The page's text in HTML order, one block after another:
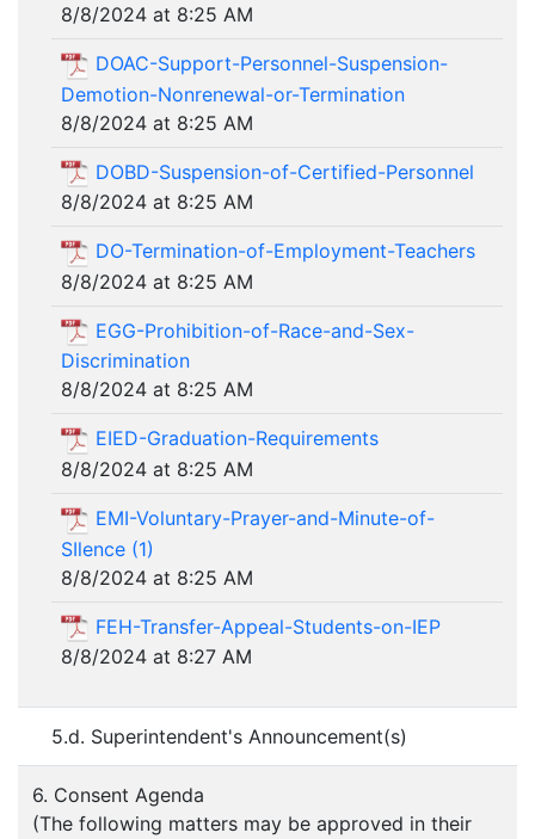
8/8/2024 at 8:25 AM
DOAC-Support-Personnel-Suspension-
Demotion-Nonrenewal-or-Termination
8/8/2024 at 8:25 AM
DOBD-Suspension-of-Certified-Personnel
8/8/2024 at 8:25 AM
DO-Termination-of-Employment-Teachers
8/8/2024 at 8:25 AM
EGG-Prohibition-of-Race-and-Sex-
Discrimination
8/8/2024 at 8:25 AM
EIED-Graduation-Requirements
8/8/2024 at 8:25 AM
EMI-Voluntary-Prayer-and-Minute-of-
SIlence (1)
8/8/2024 at 8:25 AM
FEH-Transfer-Appeal-Students-on-IEP
8/8/2024 at 8:27 AM
5.d. Superintendent's Announcement(s)
6. Consent Agenda
(The following matters may be approved in their